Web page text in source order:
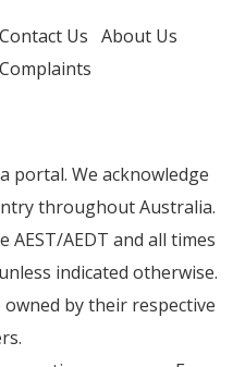
Contact Us About Us
Complaints
portal. We acknowledge
throughout Australia.
AEDT and all times
indicated otherwise.
by their respective